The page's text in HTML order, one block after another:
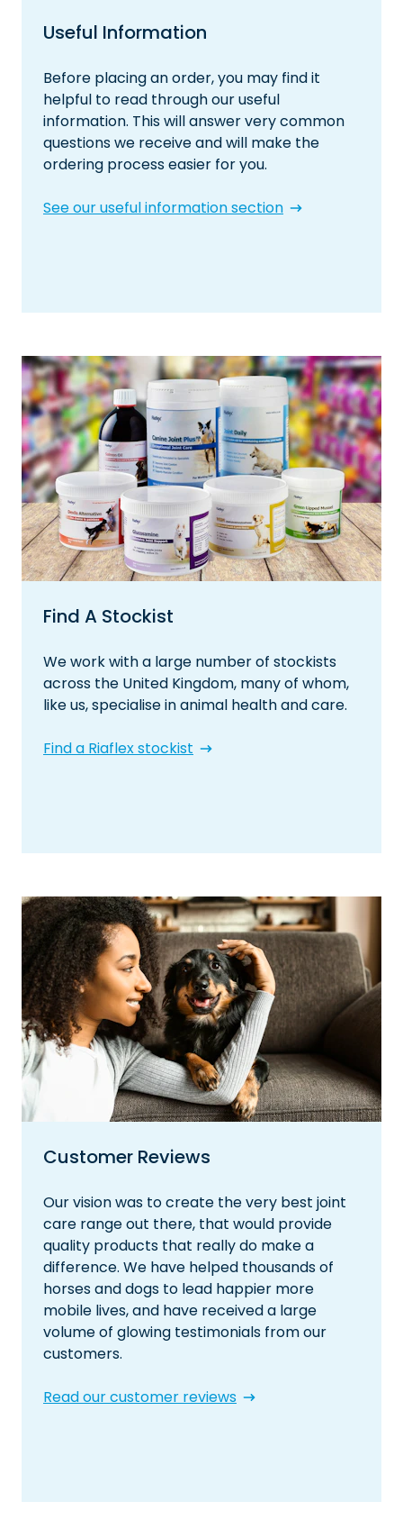
Useful Information
Before placing an order, you may find it
helpful to read through our useful
information. This will answer very common
questions we receive and will make the
ordering process easier for you.
See our useful information section
Find A Stockist
We work with a large number of stockists
across the United Kingdom, many of whom,
like us, specialise in animal health and care.
Find a Riaflex stockist
Customer Reviews
Our vision was to create the very best joint
care range out there, that would provide
quality products that really do make a
difference. We have helped thousands of
horses and dogs to lead happier more
mobile lives, and have received a large
volume of glowing testimonials from our
customers.
Read our customer reviews